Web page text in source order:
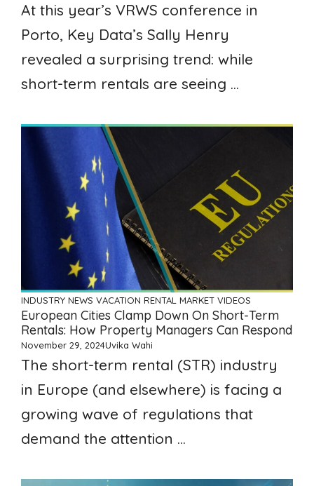
At this year’s VRWS conference in
Porto, Key Data’s Sally Henry
revealed a surprising trend: while
short-term rentals are seeing ...
INDUSTRY NEWS VACATION RENTAL MARKET VIDEOS
European Cities Clamp Down On Short-Term
Rentals: How Property Managers Can Respond
November 29, 2024Uvika Wahi
The short-term rental (STR) industry
in Europe (and elsewhere) is facing a
growing wave of regulations that
demand the attention ...